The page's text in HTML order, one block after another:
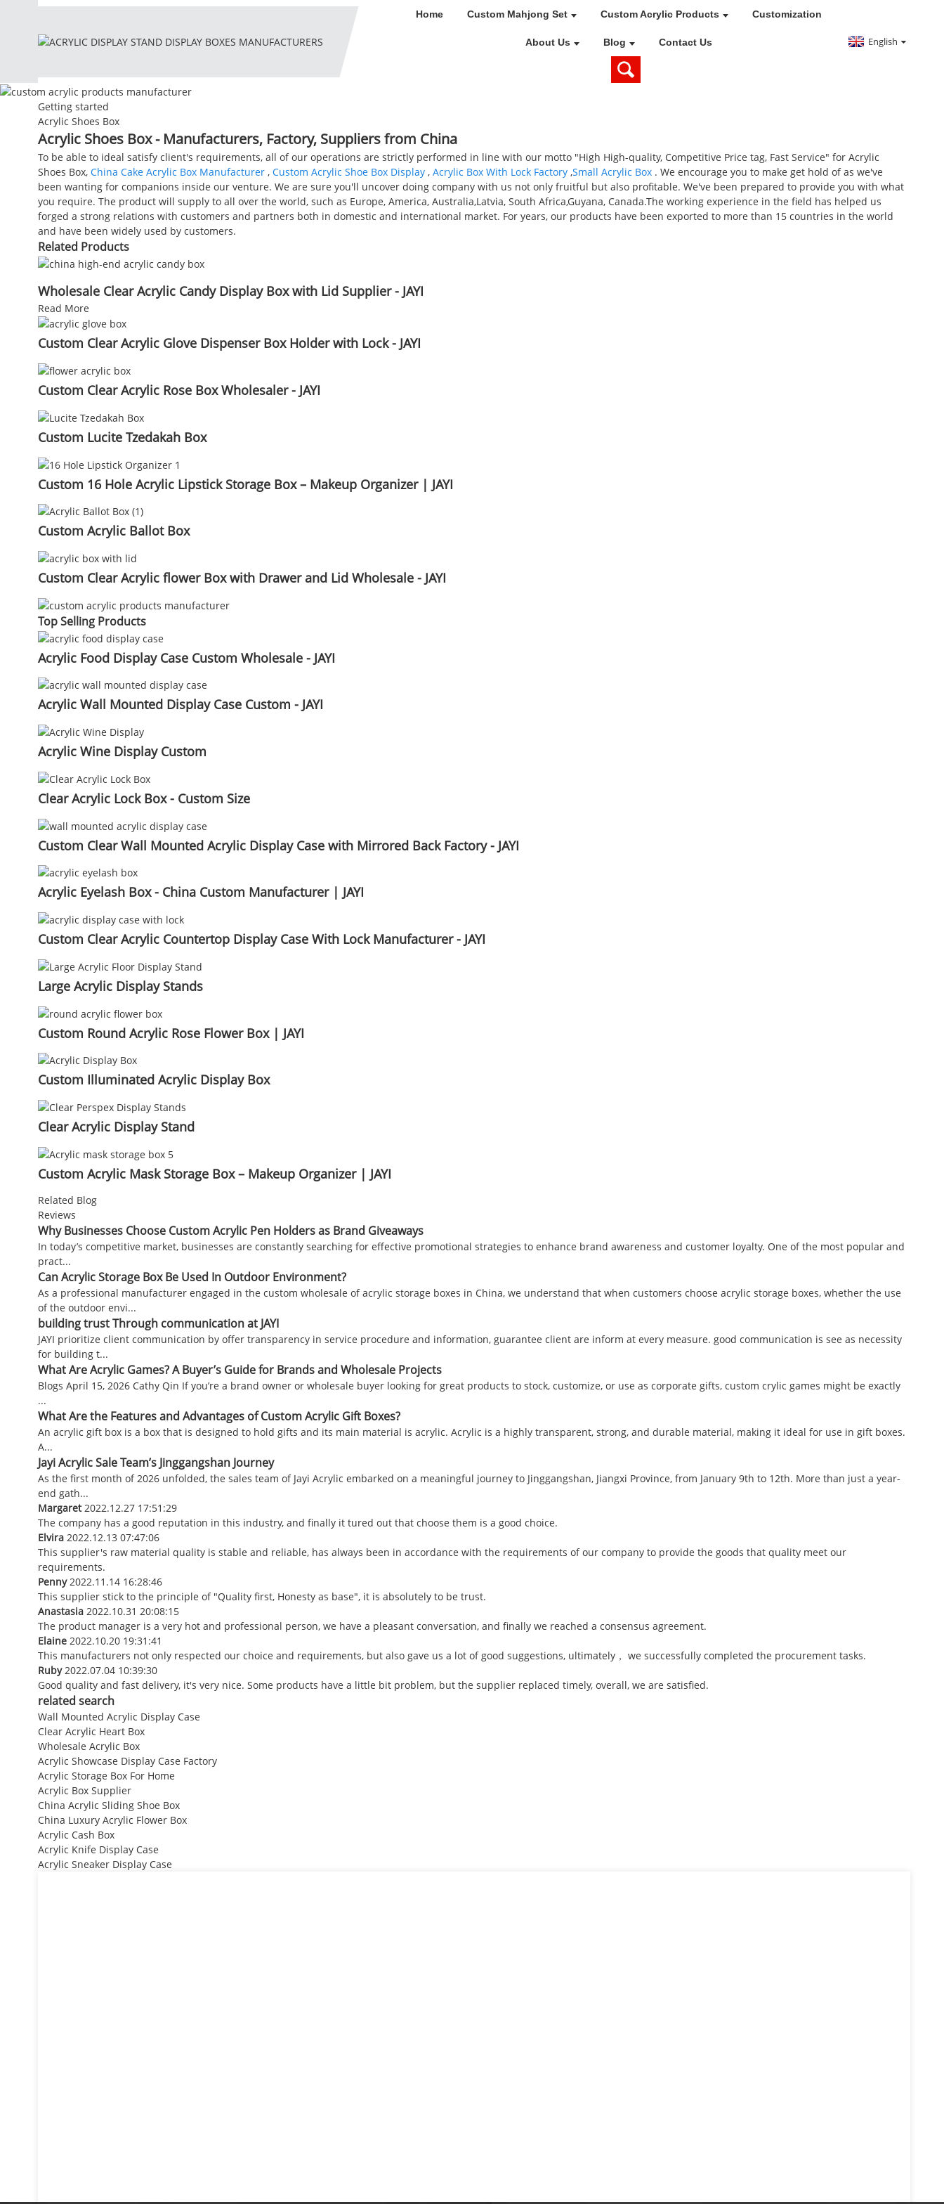
Home Custom Mahjong Set Custom Acrylic Products Customization
About Us Blog Contact Us English
Getting started
Acrylic Shoes Box
Acrylic Shoes Box - Manufacturers, Factory, Suppliers from China
To be able to ideal satisfy client's requirements, all of our operations are strictly performed in line with our motto "High High-quality, Competitive Price tag, Fast Service" for Acrylic
Shoes Box, China Cake Acrylic Box Manufacturer, Custom Acrylic Shoe Box Display, Acrylic Box With Lock Factory,Small Acrylic Box. We encourage you to make get hold of as we've
been wanting for companions inside our venture. We are sure you'll uncover doing company with us not only fruitful but also profitable. We've been prepared to provide you with what
you require. The product will supply to all over the world, such as Europe, America, Australia,Latvia, South Africa,Guyana, Canada.The working experience in the field has helped us
forged a strong relations with customers and partners both in domestic and international market. For years, our products have been exported to more than 15 countries in the world
and have been widely used by customers.
Related Products
Wholesale Clear Acrylic Candy Display Box with Lid Supplier - JAYI
Read More
Custom Clear Acrylic Glove Dispenser Box Holder with Lock - JAYI
Custom Clear Acrylic Rose Box Wholesaler - JAYI
Custom Lucite Tzedakah Box
Custom 16 Hole Acrylic Lipstick Storage Box – Makeup Organizer | JAYI
Custom Acrylic Ballot Box
Custom Clear Acrylic flower Box with Drawer and Lid Wholesale - JAYI
Top Selling Products
Acrylic Food Display Case Custom Wholesale - JAYI
Acrylic Wall Mounted Display Case Custom - JAYI
Acrylic Wine Display Custom
Clear Acrylic Lock Box - Custom Size
Custom Clear Wall Mounted Acrylic Display Case with Mirrored Back Factory - JAYI
Acrylic Eyelash Box - China Custom Manufacturer | JAYI
Custom Clear Acrylic Countertop Display Case With Lock Manufacturer - JAYI
Large Acrylic Display Stands
Custom Round Acrylic Rose Flower Box | JAYI
Custom Illuminated Acrylic Display Box
Clear Acrylic Display Stand
Custom Acrylic Mask Storage Box – Makeup Organizer | JAYI
Related Blog
Reviews
Why Businesses Choose Custom Acrylic Pen Holders as Brand Giveaways
In today’s competitive market, businesses are constantly searching for effective promotional strategies to enhance brand awareness and customer loyalty. One of the most popular and
pract...
Can Acrylic Storage Box Be Used In Outdoor Environment?
As a professional manufacturer engaged in the custom wholesale of acrylic storage boxes in China, we understand that when customers choose acrylic storage boxes, whether the use
of the outdoor envi...
building trust Through communication at JAYI
JAYI prioritize client communication by offer transparency in service procedure and information, guarantee client are inform at every measure. good communication is see as necessity
for building t...
What Are Acrylic Games? A Buyer’s Guide for Brands and Wholesale Projects
Blogs April 15, 2026 Cathy Qin If you’re a brand owner or wholesale buyer looking for great products to stock, customize, or use as corporate gifts, custom crylic games might be exactly
...
What Are the Features and Advantages of Custom Acrylic Gift Boxes?
An acrylic gift box is a box that is designed to hold gifts and its main material is acrylic. Acrylic is a highly transparent, strong, and durable material, making it ideal for use in gift boxes.
A...
Jayi Acrylic Sale Team’s Jinggangshan Journey
As the first month of 2026 unfolded, the sales team of Jayi Acrylic embarked on a meaningful journey to Jinggangshan, Jiangxi Province, from January 9th to 12th. More than just a year-
end gath...
Margaret2022.12.27 17:51:29
The company has a good reputation in this industry, and finally it tured out that choose them is a good choice.
Elvira2022.12.13 07:47:06
This supplier's raw material quality is stable and reliable, has always been in accordance with the requirements of our company to provide the goods that quality meet our
requirements.
Penny2022.11.14 16:28:46
This supplier stick to the principle of "Quality first, Honesty as base", it is absolutely to be trust.
Anastasia2022.10.31 20:08:15
The product manager is a very hot and professional person, we have a pleasant conversation, and finally we reached a consensus agreement.
Elaine2022.10.20 19:31:41
This manufacturers not only respected our choice and requirements, but also gave us a lot of good suggestions, ultimately， we successfully completed the procurement tasks.
Ruby2022.07.04 10:39:30
Good quality and fast delivery, it's very nice. Some products have a little bit problem, but the supplier replaced timely, overall, we are satisfied.
related search
Wall Mounted Acrylic Display Case
Clear Acrylic Heart Box
Wholesale Acrylic Box
Acrylic Showcase Display Case Factory
Acrylic Storage Box For Home
Acrylic Box Supplier
China Acrylic Sliding Shoe Box
China Luxury Acrylic Flower Box
Acrylic Cash Box
Acrylic Knife Display Case
Acrylic Sneaker Display Case